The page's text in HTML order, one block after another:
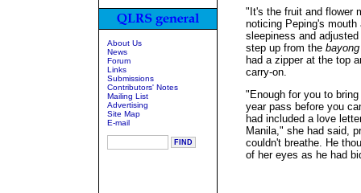
About Us
News
Forum
Links
Submissions
Contributors' Notes
Mailing List
Advertising
Site Map
E-mail
"It's the fruit and flower
noticing Peping's
sleepiness and
step up from the bayong
had a zipper at the top
carry-on.
"Enough for you to
year pass before you
had included a love
Manila," she had said,
couldn't breathe. He
of her eyes as he had